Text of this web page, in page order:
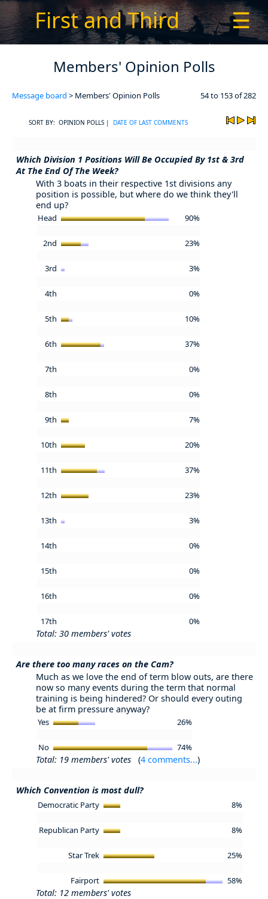
First and Third ☰
Members' Opinion Polls
Message board > Members' Opinion Polls 54 to 153 of 282
SORT BY: OPINION POLLS | DATE OF LAST COMMENTS
Which Division 1 Positions Will Be Occupied By 1st & 3rd
At The End Of The Week?
With 3 boats in their respective 1st divisions any
position is possible, but where do we think they'll
end up?
Head 90%
2nd 23%
3rd 3%
4th 0%
5th 10%
6th 37%
7th 0%
8th 0%
9th 7%
10th 20%
11th 37%
12th 23%
13th 3%
14th 0%
15th 0%
16th 0%
17th 0%
Total: 30 members' votes
Are there too many races on the Cam?
Much as we love the end of term blow outs, are there
now so many events during the term that normal
training is being hindered? Or should every outing
be at firm pressure anyway?
Yes 26%
No 74%
Total: 19 members' votes (4 comments...)
Which Convention is most dull?
Democratic Party 8%
Republican Party 8%
Star Trek 25%
Fairport 58%
Total: 12 members' votes